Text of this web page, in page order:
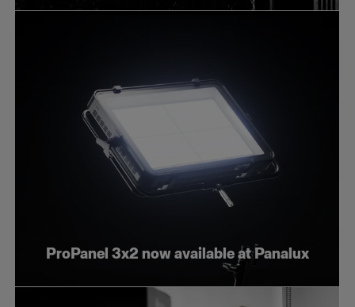
ProPanel 3x2 now available at Panalux